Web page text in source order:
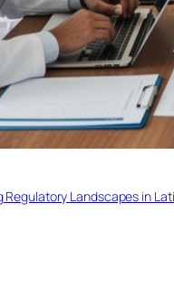
Regulatory Landscapes in